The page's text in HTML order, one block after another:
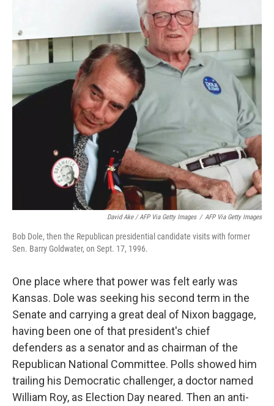
David Ake / AFP Via Getty Images / AFP Via Getty Images
Bob Dole, then the Republican presidential candidate visits with former
Sen. Barry Goldwater, on Sept. 17, 1996.
One place where that power was felt early was
Kansas. Dole was seeking his second term in the
Senate and carrying a great deal of Nixon baggage,
having been one of that president's chief
defenders as a senator and as chairman of the
Republican National Committee. Polls showed him
trailing his Democratic challenger, a doctor named
William Roy, as Election Day neared. Then an anti-